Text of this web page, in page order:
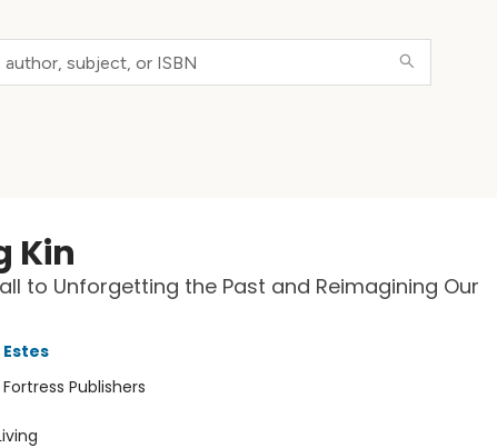
Kin
to Unforgetting the Past and Reimagining Our
Publishers